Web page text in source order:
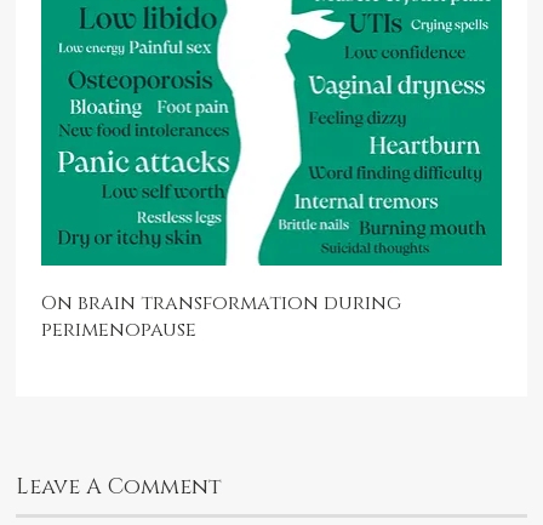
On brain transformation during
perimenopause
Leave A Comment